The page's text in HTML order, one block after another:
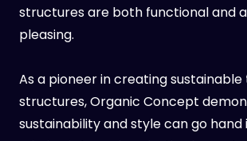
structures are both functional and
pleasing.
As a pioneer in creating
structures, Organic Concept
sustainability and style can go hand